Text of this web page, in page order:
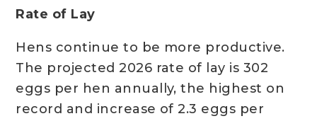
Rate of Lay
Hens continue to be more productive.
The projected 2026 rate of lay is 302
eggs per hen annually, the highest on
record and increase of 2.3 eggs per